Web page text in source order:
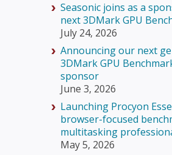
Seasonic joins as a
next 3DMark GPU
July 24, 2026
Announcing our next
3DMark GPU
sponsor
June 3, 2026
Launching Procyon
browser-focused
multitasking
May 5, 2026